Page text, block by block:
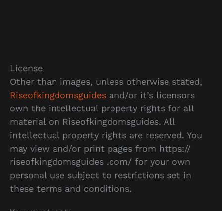
License
Other than images, unless otherwise stated,
Riseofkingdomsguidesand/or it’s licensors
own the intellectual property rights for all
material on Riseofkingdomsguides. All
intellectual property rights are reserved. You
may view and/or print pages from https://
riseofkingdomsguides .com/ for your own
personal use subject to restrictions set in
these terms and conditions.